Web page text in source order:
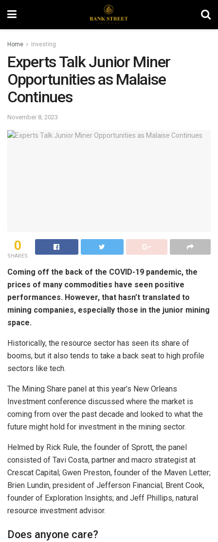
Home Investing
Experts Talk Junior Miner
Opportunities as Malaise
Continues
November 8, 2023
0
SHARES
Coming off the back of the COVID-19 pandemic, the
prices of many commodities have seen positive
performances. However, that hasn’t translated to
mining companies, especially those in the junior mining
space.
Historically, the resource sector has seen its share of
booms, but it also tends to take a back seat to high profile
sectors like tech.
The Mining Share panel at this year’s New Orleans
Investment conference discussed where the market is
coming from over the past decade and looked to what the
future might hold for investment in the mining sector.
Helmed by Rick Rule, the founder of Sprott, the panel
consisted of Tavi Costa, partner and macro strategist at
Crescat Capital; Gwen Preston, founder of the Maven Letter;
Brien Lundin, president of Jefferson Financial; Brent Cook,
founder of Exploration Insights; and Jeff Phillips, natural
resource investment advisor.
Does anyone care?